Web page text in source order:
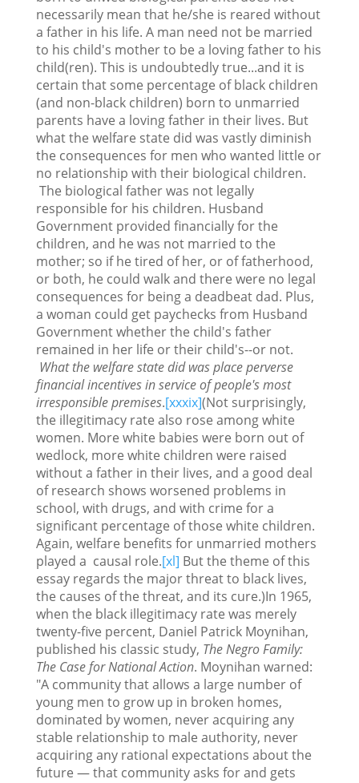
necessarily mean that he/she is reared without
a father in his life. A man need not be married
to his child's mother to be a loving father to his
child(ren). This is undoubtedly true...and it is
certain that some percentage of black children
(and non-black children) born to unmarried
parents have a loving father in their lives. But
what the welfare state did was vastly diminish
the consequences for men who wanted little or
no relationship with their biological children.
The biological father was not legally
responsible for his children. Husband
Government provided financially for the
children, and he was not married to the
mother; so if he tired of her, or of fatherhood,
or both, he could walk and there were no legal
consequences for being a deadbeat dad. Plus,
a woman could get paychecks from Husband
Government whether the child's father
remained in her life or their child's--or not.
What the welfare state did was place perverse
financial incentives in service of people's most
irresponsible premises.[xxxix](Not surprisingly,
the illegitimacy rate also rose among white
women. More white babies were born out of
wedlock, more white children were raised
without a father in their lives, and a good deal
of research shows worsened problems in
school, with drugs, and with crime for a
significant percentage of those white children.
Again, welfare benefits for unmarried mothers
played a causal role.[xl] But the theme of this
essay regards the major threat to black lives,
the causes of the threat, and its cure.)In 1965,
when the black illegitimacy rate was merely
twenty-five percent, Daniel Patrick Moynihan,
published his classic study, The Negro Family:
The Case for National Action. Moynihan warned:
"A community that allows a large number of
young men to grow up in broken homes,
dominated by women, never acquiring any
stable relationship to male authority, never
acquiring any rational expectations about the
future — that community asks for and gets